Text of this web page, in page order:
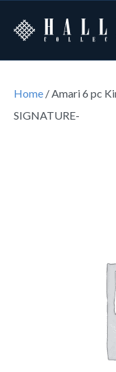
Home / Amari 6 pc
SIGNATURE-